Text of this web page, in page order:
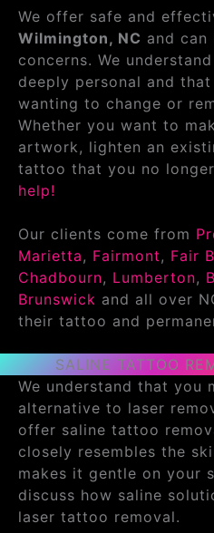
We offer safe and
Wilmington, NC and
concerns. We
deeply personal and
wanting to change or
Whether you want to
artwork, lighten an
tattoo that you no
help!
Our clients come from
Marietta, Fairmont, Fair
Chadbourn, Lumberton,
Brunswick and all over
their tattoo and
SALINE TATTOO
We understand that you
alternative to laser
offer saline tattoo
closely resembles the
makes it gentle on your
discuss how saline
laser tattoo removal.